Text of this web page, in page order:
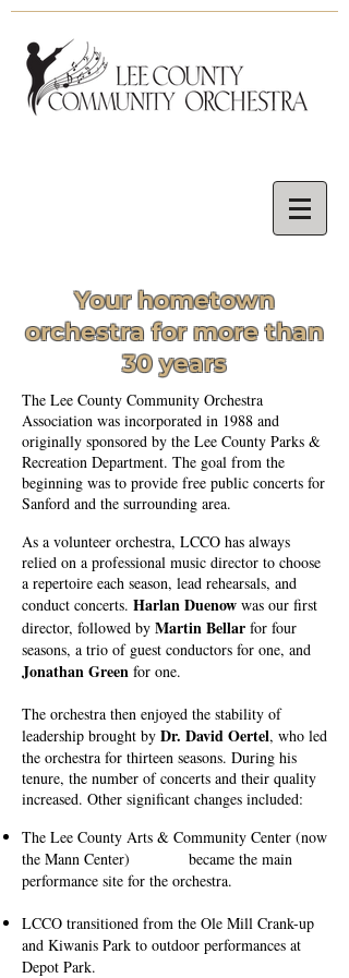
Your hometown
orchestra for more than
30 years
The Lee County Community Orchestra
Association was incorporated in 1988 and
originally sponsored by the Lee County Parks &
Recreation Department. The goal from the
beginning was to provide free public concerts for
Sanford and the surrounding area.
As a volunteer orchestra, LCCO has always
relied on a professional music director to choose
a repertoire each season, lead rehearsals, and
conduct concerts. Harlan Duenow was our first
director, followed by Martin Bellar for four
seasons, a trio of guest conductors for one, and
Jonathan Green for one.
The orchestra then enjoyed the stability of
leadership brought by Dr. David Oertel, who led
the orchestra for thirteen seasons. During his
tenure, the number of concerts and their quality
increased. Other significant changes included:
The Lee County Arts & Community Center (now
the Mann Center) became the main
performance site for the orchestra.
LCCO transitioned from the Ole Mill Crank-up
and Kiwanis Park to outdoor performances at
Depot Park.